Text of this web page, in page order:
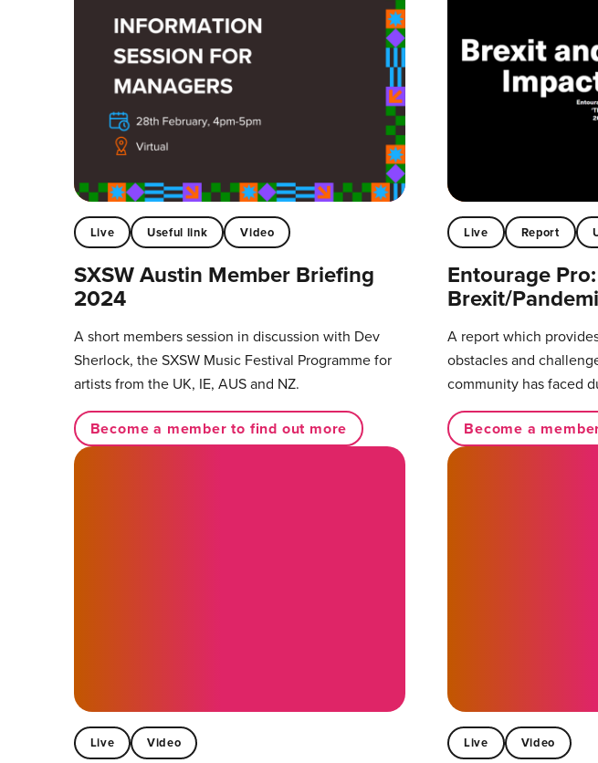
Live Useful link Video
SXSW Austin Member Briefing
2024
A short members session in discussion with Dev
Sherlock, the SXSW Music Festival Programme for
artists from the UK, IE, AUS and NZ.
Become a member to find out more
Live Report
Entourage
Brexit/
A report which
obstacles and
community has faced
Become a
Live Video Live Video